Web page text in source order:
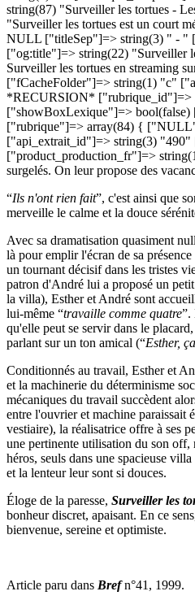
“Ils n'ont rien fait”, c'est ainsi que
merveille le calme et la douce
Avec sa dramatisation quasiment
là pour emplir l'écran de sa
un tournant décisif dans les tristes
patron d'André lui a proposé un
la villa), Esther et André sont
lui­-même “travaille comme quatre”.
qu'elle peut se servir dans le
parlant sur un ton amical (“Esther,
Conditionnés au travail, Esther et
et la machinerie du déterminisme
mécaniques du travail succèdent
entre l'ouvrier et machine paraissait
vestiaire), la réalisatrice offre à ses
une pertinente utilisation du son off,
héros, seuls dans une spacieuse
et la lenteur leur sont si douces.
Éloge de la paresse, Surveiller les
bonheur discret, apaisant. En ce
bienvenue, sereine et optimiste.
Article paru dans Brefn°41, 1999.